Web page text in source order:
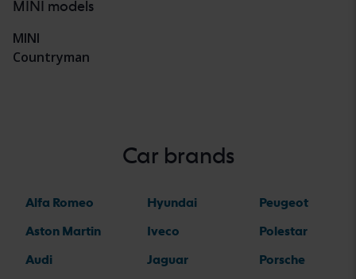
MINI models
MINI
Countryman
Car brands
Alfa Romeo
Aston Martin
Audi
Hyundai
Iveco
Jaguar
Peugeot
Polestar
Porsche